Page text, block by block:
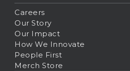
Careers
Our Story
Our Impact
How We Innovate
People First
Merch Store